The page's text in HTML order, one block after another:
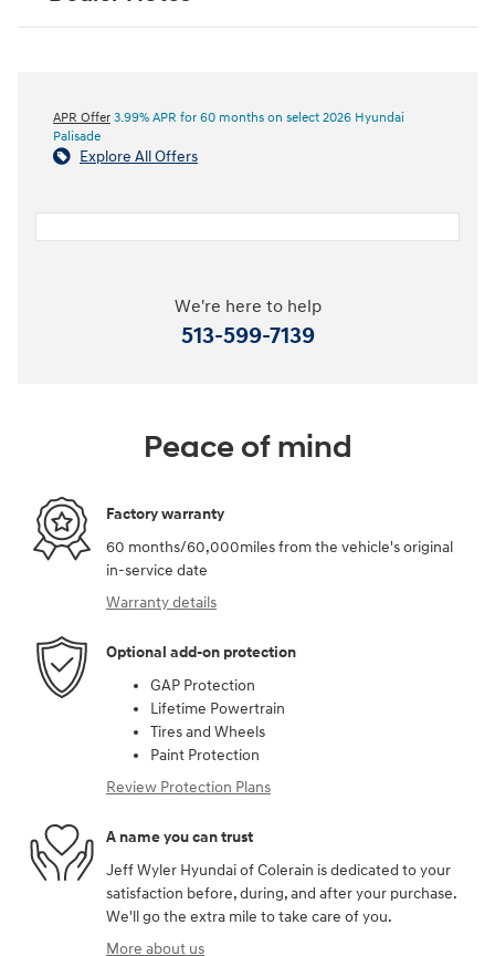
APR Offer 3.99% APR for 60 months on select 2026 Hyundai
Palisade
Explore All Offers
We're here to help
513-599-7139
Peace of mind
Factory warranty
60 months/60,000miles from the vehicle's original
in-service date
Warranty details
Optional add-on protection
GAP Protection
Lifetime Powertrain
Tires and Wheels
Paint Protection
Review Protection Plans
A name you can trust
Jeff Wyler Hyundai of Colerain is dedicated to your
satisfaction before, during, and after your purchase.
We'll go the extra mile to take care of you.
More about us